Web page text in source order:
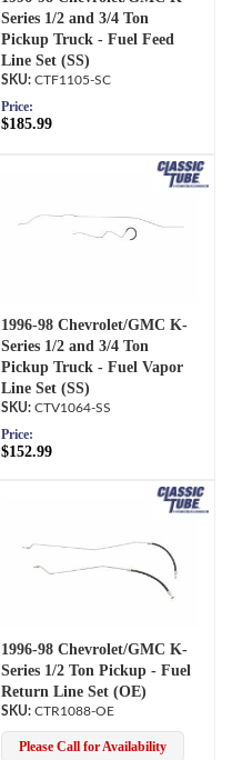
Series 1/2 and 3/4 Ton
Pickup Truck - Fuel Feed
Line Set (SS)
CTF1105-SC
Price:
$185.99
1996-98 Chevrolet/GMC K-
Series 1/2 and 3/4 Ton
Pickup Truck - Fuel Vapor
Line Set (SS)
CTV1064-SS
Price:
$152.99
1996-98 Chevrolet/GMC K-
Series 1/2 Ton Pickup - Fuel
Return Line Set (OE)
CTR1088-OE
Please Call for Availability